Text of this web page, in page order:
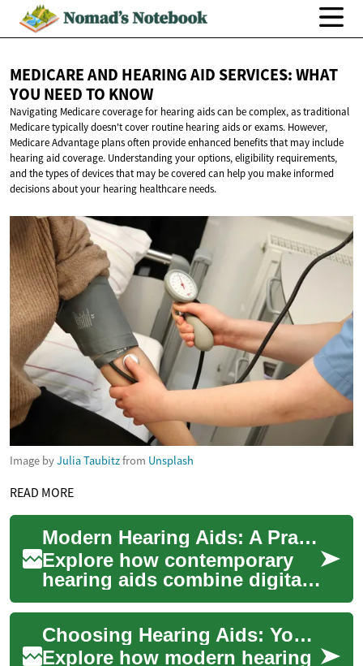
MEDICARE AND HEARING AID SERVICES: WHAT
YOU NEEDTO KNOW
Navigating Medicare coverage for hearing aids can be complex, as traditional
Medicare typically doesn't cover routine hearing aids or exams. However,
Medicare Advantage plans often provide enhanced benefits that may include
hearing aid coverage. Understanding your options, eligibility requirements,
and the types of devices that may be covered can help you make informed
decisions about your hearing healthcare needs.
Image byJulia Taubitzfrom Unsplash
READ MORE
Modern Hearing Aids: A Practical Technology Guide
Explore how contemporary
hearing aids combine digital
signal processing, Bluetooth
streaming, and smart noise
reducti...
Choosing Hearing Aids: Your Guide to Better Hearing
Explore how modern hearing